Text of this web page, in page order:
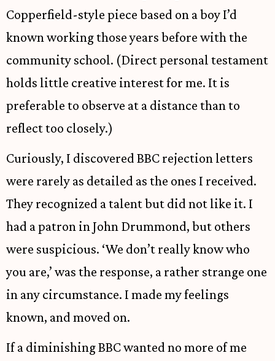
Copperfield-style piece based on a boy I’d
known working those years before with the
community school. (Direct personal testament
holds little creative interest for me. It is
preferable to observe at a distance than to
reflect too closely.)
Curiously, I discovered BBC rejection letters
were rarely as detailed as the ones I received.
They recognized a talent but did not like it. I
had a patron in John Drummond, but others
were suspicious. ‘We don’t really know who
you are,’ was the response, a rather strange one
in any circumstance. I made my feelings
known, and moved on.
If a diminishing BBC wanted no more of me